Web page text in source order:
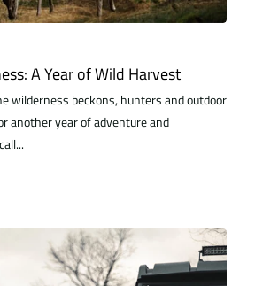
A Year of Wild Harvest
wilderness beckons, hunters and outdoor
another year of adventure and